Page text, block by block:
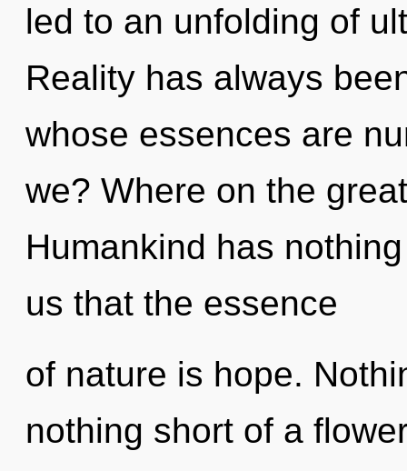
led to an unfolding of
Reality has always
whose essences are
we? Where on the
Humankind has
us that the essence
of nature is hope.
nothing short of a